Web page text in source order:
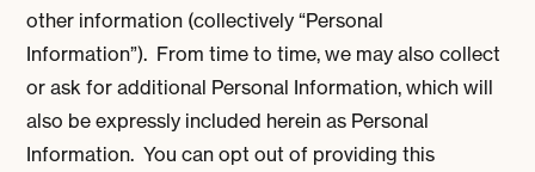
other information (collectively “Personal
Information”). From time to time, we may also collect
or ask for additional Personal Information, which will
also be expressly included herein as Personal
Information. You can opt out of providing this